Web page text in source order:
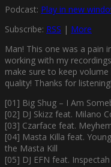
Podcast: Play in new
Subscribe: RSS | More
Man! This one was a pain
working with my
make sure to keep
quality! Thanks for listening!
[01] Big Shug – I Am
[02] DJ Skizz feat. Milano
[03] Czarface feat.
[04] Masta Killa feat.
the Masta Kill
[05] DJ EFN feat.